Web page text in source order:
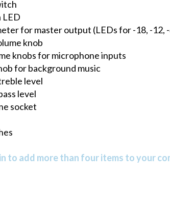
LED
for master output (LEDs for -18, -12, -
knob
knobs for microphone inputs
for background music
level
level
socket
to add more than four items to your